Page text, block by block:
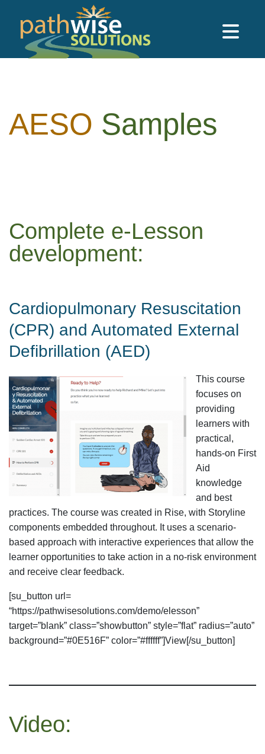
Skip to main content
AESO Samples
Complete e-Lesson
development:
Cardiopulmonary Resuscitation
(CPR) and Automated External
Defibrillation (AED)
This course
focuses on
providing
learners with
practical,
hands-on First
Aid
knowledge
and best
practices. The course was created in Rise, with Storyline
components embedded throughout. It uses a scenario-
based approach with interactive experiences that allow the
learner opportunities to take action in a no-risk environment
and receive clear feedback.
[su_button url=
“https://pathwisesolutions.com/demo/elesson”
target=”blank” class=”showbutton” style=”flat” radius=”auto”
background=”#0E516F” color=”#ffffff”]View[/su_button]
Video: